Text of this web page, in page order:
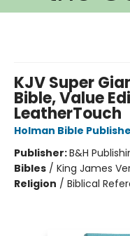
KJV Super
Bible, Value
LeatherTouch
Holman Bible
Publisher:B&H
Bibles / King James
Religion / Biblical